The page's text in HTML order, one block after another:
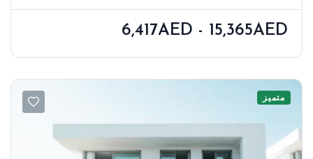
6,417AED - 15,365AED
متميز